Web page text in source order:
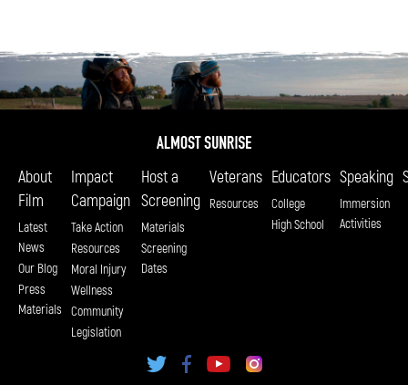
About
Film
Latest
News
Our Blog
Press
Materials
Impact
Campaign
Take Action
Resources
Moral Injury
Wellness
Community
Legislation
Host a
Screening
Materials
Screening
Dates
Veterans
Resources
Educators
College
High School
Speaking
Immersion
Activities